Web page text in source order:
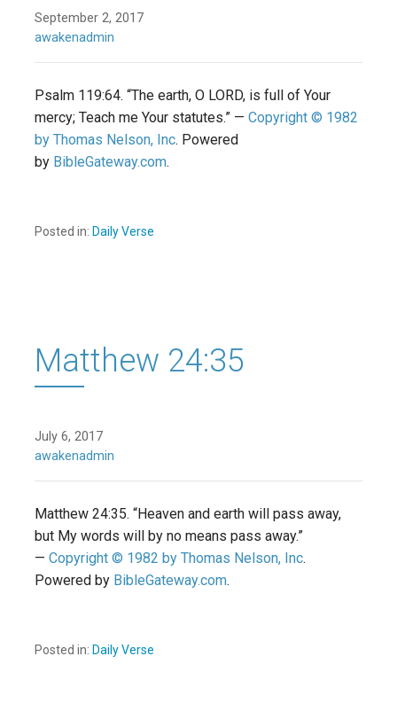
September 2, 2017
awakenadmin
Psalm 119:64. “The earth, O LORD, is full of Your
mercy; Teach me Your statutes.” — Copyright © 1982
by Thomas Nelson, Inc. Powered
by BibleGateway.com.
Posted in: Daily Verse
Matthew 24:35
July 6, 2017
awakenadmin
Matthew 24:35. “Heaven and earth will pass away,
but My words will by no means pass away.”
— Copyright © 1982 by Thomas Nelson, Inc.
Powered by BibleGateway.com.
Posted in: Daily Verse